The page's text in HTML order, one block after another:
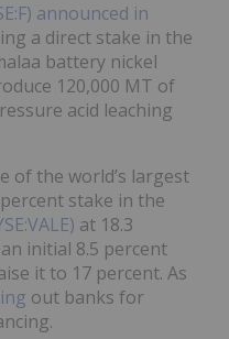
announced in
a direct stake in the
battery nickel
120,000 MT of
acid leaching
of the world’s largest
stake in the
at 18.3
initial 8.5 percent
it to 17 percent. As
out banks for